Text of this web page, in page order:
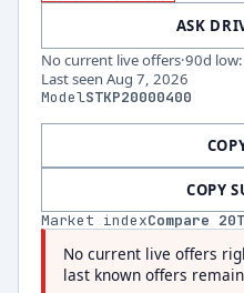
ASK
No current live offers·90d low:
Last seen Aug 7, 2026
ModelSTKP20000400
COPY
Market indexCompare 20
No current live offers
last known offers